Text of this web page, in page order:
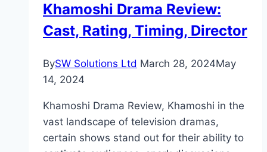
Khamoshi Drama Review:
Cast, Rating, Timing, Director
BySW Solutions Ltd March 28, 2024May
14, 2024
Khamoshi Drama Review, Khamoshi in the
vast landscape of television dramas,
certain shows stand out for their ability to